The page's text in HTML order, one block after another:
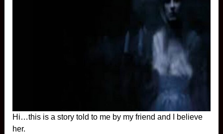
Hi…this is a story told to me by my friend and I believe
her.